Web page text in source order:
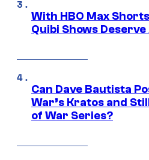
With HBO Max
Quibi Shows
Can Dave Bautista
War’s Kratos and
of War Series?